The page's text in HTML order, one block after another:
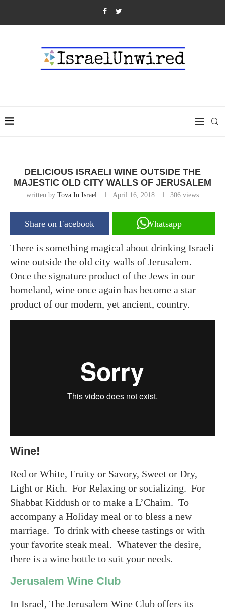
DELICIOUS ISRAELI WINE OUTSIDE THE
MAJESTIC OLD CITY WALLS OF JERUSALEM
written by Tova In Israel April 16, 2018 306 views
Share on Facebook Whatsapp
There is something magical about drinking Israeli
wine outside the old city walls of Jerusalem.
Once the signature product of the Jews in our
homeland, wine once again has become a star
product of our modern, yet ancient, country.
Wine!
Red or White, Fruity or Savory, Sweet or Dry,
Light or Rich. For Relaxing or socializing. For
Shabbat Kiddush or to make a L’Chaim. To
accompany a Holiday meal or to bless a new
marriage. To drink with cheese tastings or with
your favorite steak meal. Whatever the desire,
there is a wine bottle to suit your needs.
Jerusalem Wine Club
In Israel, The Jerusalem Wine Club offers its